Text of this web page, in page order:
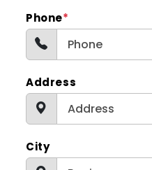
Phone*
Address
City